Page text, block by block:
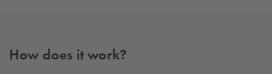
How does it work?